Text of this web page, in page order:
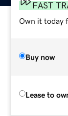
FAST
Own it today
Buy now
Lease to